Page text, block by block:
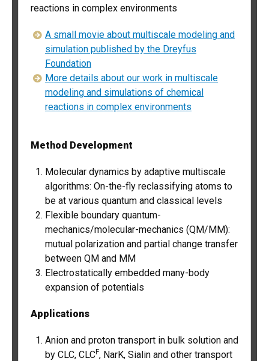
reactions in complex environments
A small movie about multiscale modeling and
simulation published by the Dreyfus
Foundation
More details about our work in multiscale
modeling and simulations of chemical
reactions in complex environments
Method Development
Molecular dynamics by adaptive multiscale
algorithms: On-the-fly reclassifying atoms to
be at various quantum and classical levels
Flexible boundary quantum-
mechanics/molecular-mechanics (QM/MM):
mutual polarization and partial change transfer
between QM and MM
Electrostatically embedded many-body
expansion of potentials
Applications
Anion and proton transport in bulk solution and
by CLC, CLCF, NarK, Sialin and other transport